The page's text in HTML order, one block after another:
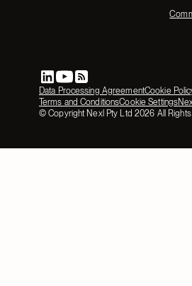
Data Processing AgreementCookie
Terms and ConditionsCookie Settings
© Copyright Nexl Pty Ltd 2026 All